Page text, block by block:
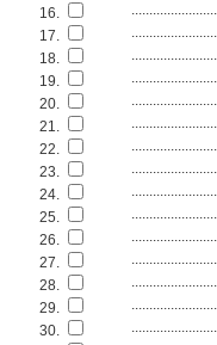
16.
17.
18.
19.
20.
21.
22.
23.
24.
25.
26.
27.
28.
29.
30.